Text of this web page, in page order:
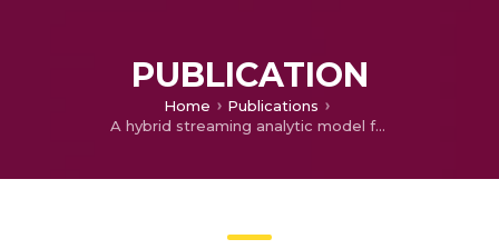
PUBLICATION
Home
Publications
A hybrid streaming analytic model for detection and classification of malware using Artificial Intelligence techniques